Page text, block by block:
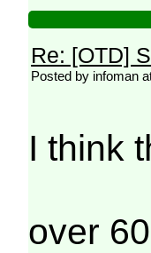
Re: [OTD]
Posted by infoman
I think
over